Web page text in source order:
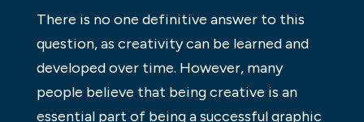
There is no one definitive answer to this
question, as creativity can be learned and
developed over time. However, many
people believe that being creative is an
essential part of being a successful graphic